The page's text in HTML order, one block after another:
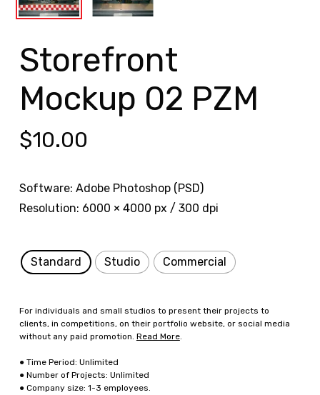
Storefront
Mockup 02 PZM
$10.00
Software: Adobe Photoshop (PSD)
Resolution: 6000 × 4000 px / 300 dpi
Standard Studio Commercial
For individuals and small studios to present their projects to
clients, in competitions, on their portfolio website, or social media
without any paid promotion. Read More.
● Time Period: Unlimited
● Number of Projects: Unlimited
● Company size: 1-3 employees.